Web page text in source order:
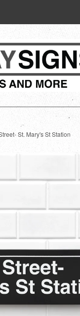
St. Mary's St Station